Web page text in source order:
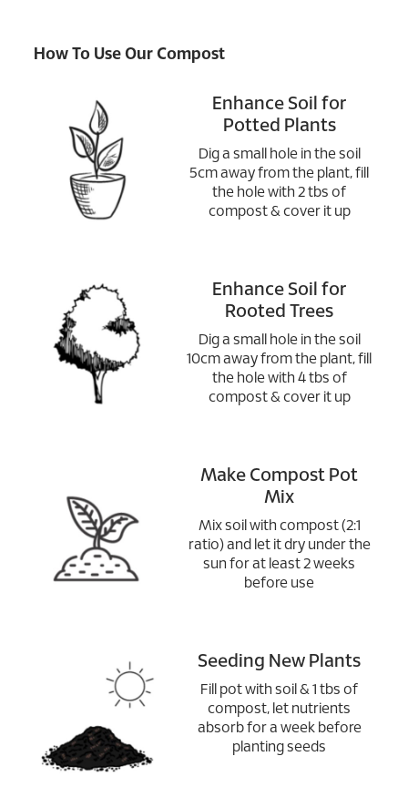
How To Use Our Compost
Enhance Soil for
Potted Plants
Dig a small hole in the soil
5cm away from the plant, fill
the hole with 2 tbs of
compost & cover it up
Enhance Soil for
Rooted Trees
Dig a small hole in the soil
10cm away from the plant, fill
the hole with 4 tbs of
compost & cover it up
Make Compost Pot
Mix
Mix soil with compost (2:1
ratio) and let it dry under the
sun for at least 2 weeks
before use
Seeding New Plants
Fill pot with soil & 1 tbs of
compost, let nutrients
absorb for a week before
planting seeds